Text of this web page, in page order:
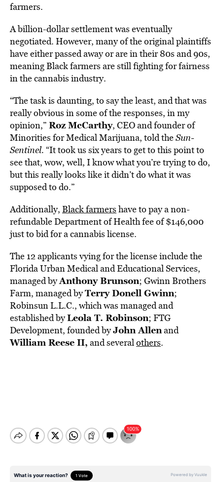
farmers.
A billion-dollar settlement was eventually
negotiated. However, many of the original plaintiffs
have either passed away or are in their 80s and 90s,
meaning Black farmers are still fighting for fairness
in the cannabis industry.
“The task is daunting, to say the least, and that was
really obvious in some of the responses, in my
opinion,” Roz McCarthy, CEO and founder of
Minorities for Medical Marijuana, told theSun-
Sentinel. “It took us six years to get to this point to
see that, wow, well, I know what you’re trying to do,
but this really looks like it didn’t do what it was
supposed to do.”
Additionally, Black farmers have to pay a non-
refundable Department of Health fee of $146,000
just to bid for a cannabis license.
The 12 applicants vying for the license include the
Florida Urban Medical and Educational Services,
managed byAnthony Brunson; Gwinn Brothers
Farm, managed byTerry Donell Gwinn;
Robinsun L.L.C., which was managed and
established byLeola T. Robinson; FTG
Development, founded byJohn Allenand
William Reese II, and severalothers.